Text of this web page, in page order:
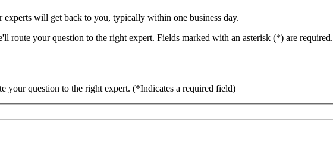
experts will get back to you, typically within one business day.
route your question to the right expert. Fields marked with an asterisk (*) are required.
your question to the right expert. (*Indicates a required field)